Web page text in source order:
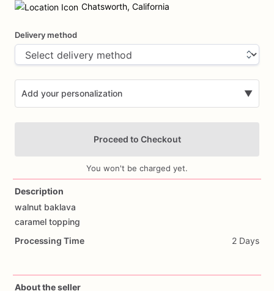
input
Chatsworth, California
Delivery method
Add your personalization ▼
Proceed to Checkout
You won't be charged yet.
Description
walnut baklava
caramel topping
Processing Time
2 Days
About the seller